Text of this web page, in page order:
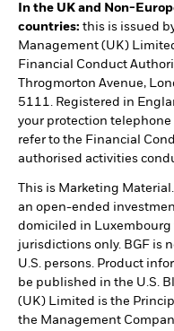
In the UK and Non-
countries: this is issued
Management (UK)
Financial Conduct
Throgmorton Avenue,
5111. Registered in
your protection telephone
refer to the Financial
authorised activities
This is Marketing
an open-ended
domiciled in Luxembourg
jurisdictions only. BGF is
U.S. persons. Product
be published in the U.S.
(UK) Limited is the
the Management